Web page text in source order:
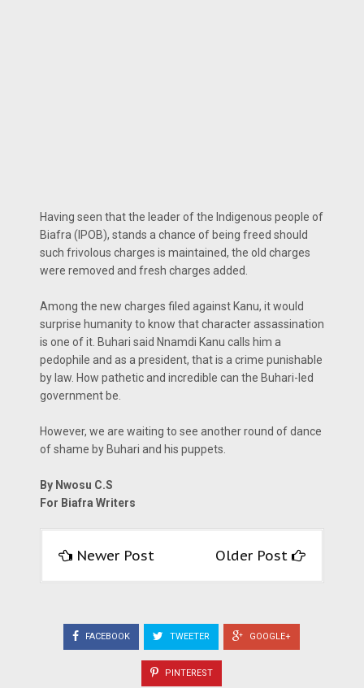
Having seen that the leader of the Indigenous people of
Biafra (IPOB), stands a chance of being freed should
such frivolous charges is maintained, the old charges
were removed and fresh charges added.
Among the new charges filed against Kanu, it would
surprise humanity to know that character assassination
is one of it. Buhari said Nnamdi Kanu calls him a
pedophile and as a president, that is a crime punishable
by law. How pathetic and incredible can the Buhari-led
government be.
However, we are waiting to see another round of dance
of shame by Buhari and his puppets.
By Nwosu C.S
For Biafra Writers
Newer Post Older Post
FACEBOOK TWEETER GOOGLE+
PINTEREST